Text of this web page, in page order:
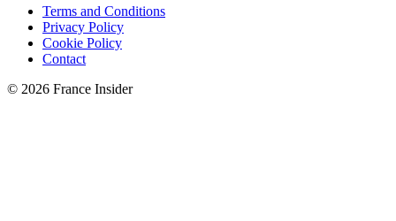
Terms and Conditions
Privacy Policy
Cookie Policy
Contact
© 2026 France Insider